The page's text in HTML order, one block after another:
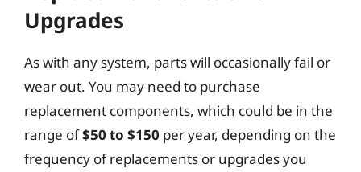
Upgrades
As with any system, parts will occasionally fail or
wear out. You may need to purchase
replacement components, which could be in the
range of$50 to $150 per year, depending on the
frequency of replacements or upgrades you